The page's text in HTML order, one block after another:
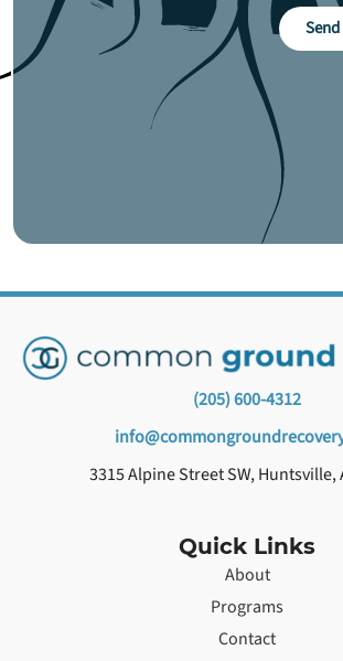
Send
(205) 600-4312
3315 Alpine Street SW, Huntsville,
Quick Links
About
Programs
Contact